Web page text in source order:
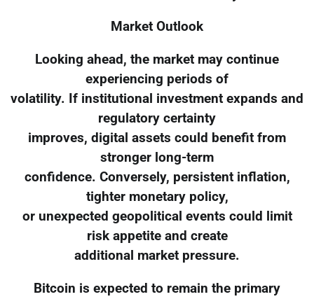
Market Outlook
Looking ahead, the market may continue
experiencing periods of
volatility. If institutional investment expands and
regulatory certainty
improves, digital assets could benefit from
stronger long-term
confidence. Conversely, persistent inflation,
tighter monetary policy,
or unexpected geopolitical events could limit
risk appetite and create
additional market pressure.
Bitcoin is expected to remain the primary